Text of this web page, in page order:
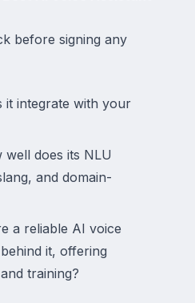
before signing any
it integrate with your
well does its NLU
and domain-
a reliable AI voice
it, offering
training?